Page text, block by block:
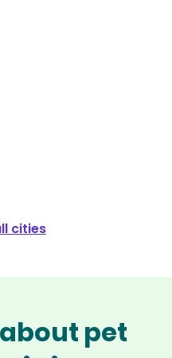
cities
pet